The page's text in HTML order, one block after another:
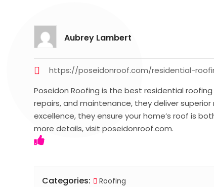
Aubrey Lambert
https://poseidonroof.com/residential-
Poseidon Roofing is the best residential
repairs, and maintenance, they deliver
excellence, they ensure your home’s roof is
more details, visit poseidonroof.com.
Categories: Roofing